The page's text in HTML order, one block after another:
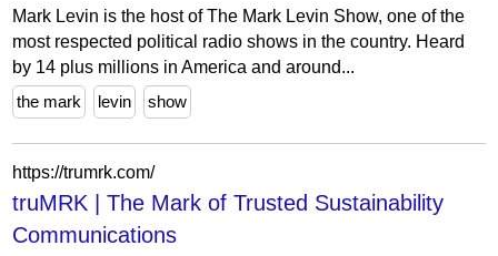
Mark Levin is the host of The Mark Levin Show, one of the
most respected political radio shows in the country. Heard
by 14 plus millions in America and around...
the mark
levin show
https://trumrk.com/
truMRK | The Mark of Trusted Sustainability
Communications